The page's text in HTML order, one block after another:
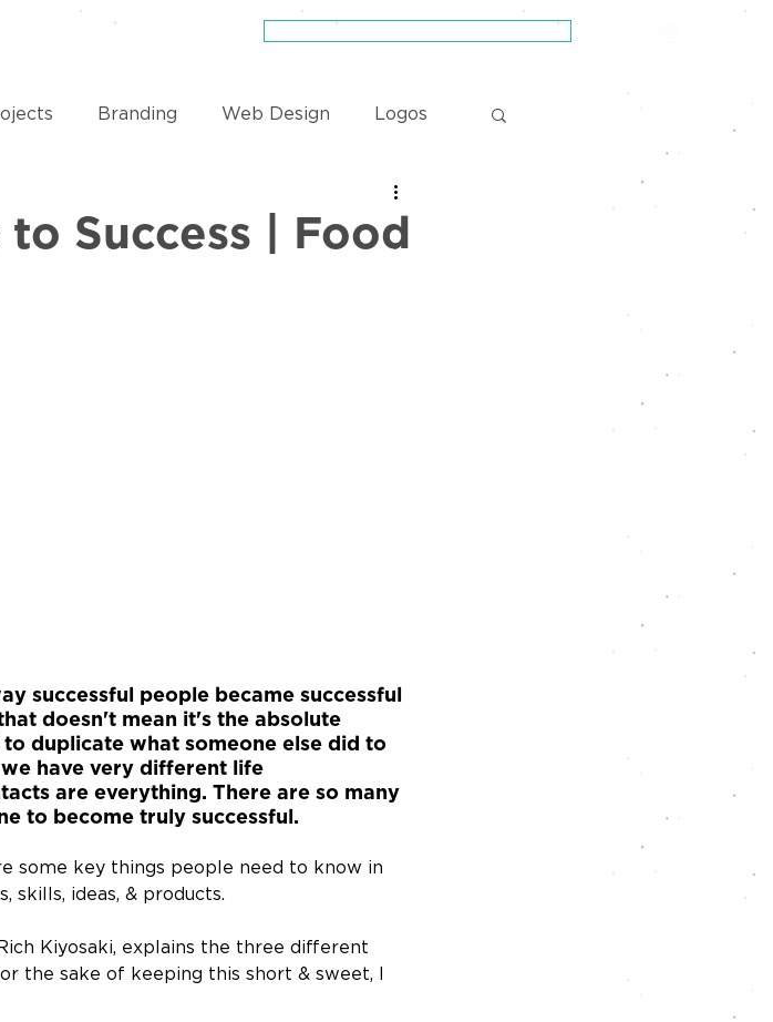
Branding Web Design Logos
Success | Food
successful people became successful
doesn't mean it's the absolute
duplicate what someone else did to
have very different life
are everything. There are so many
to become truly successful.
some key things people need to know in
ideas, & products.
Kiyosaki, explains the three different
the sake of keeping this short & sweet, I